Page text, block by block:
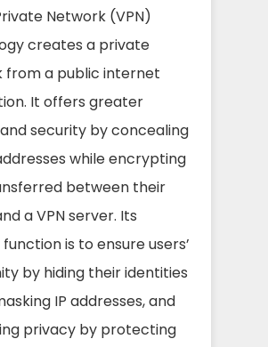
Network (VPN)
creates a private
from a public internet
It offers greater
security by concealing
while encrypting
between their
a VPN server. Its
is to ensure users’
by hiding their identities
IP addresses, and
privacy by protecting